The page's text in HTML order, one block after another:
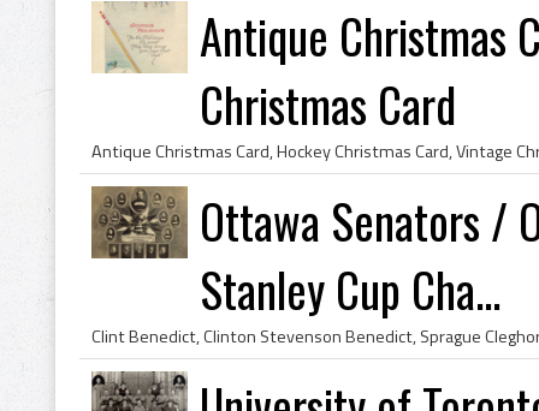
Antique Christmas
Christmas Card
Ottawa Senators /
Stanley Cup Cha...